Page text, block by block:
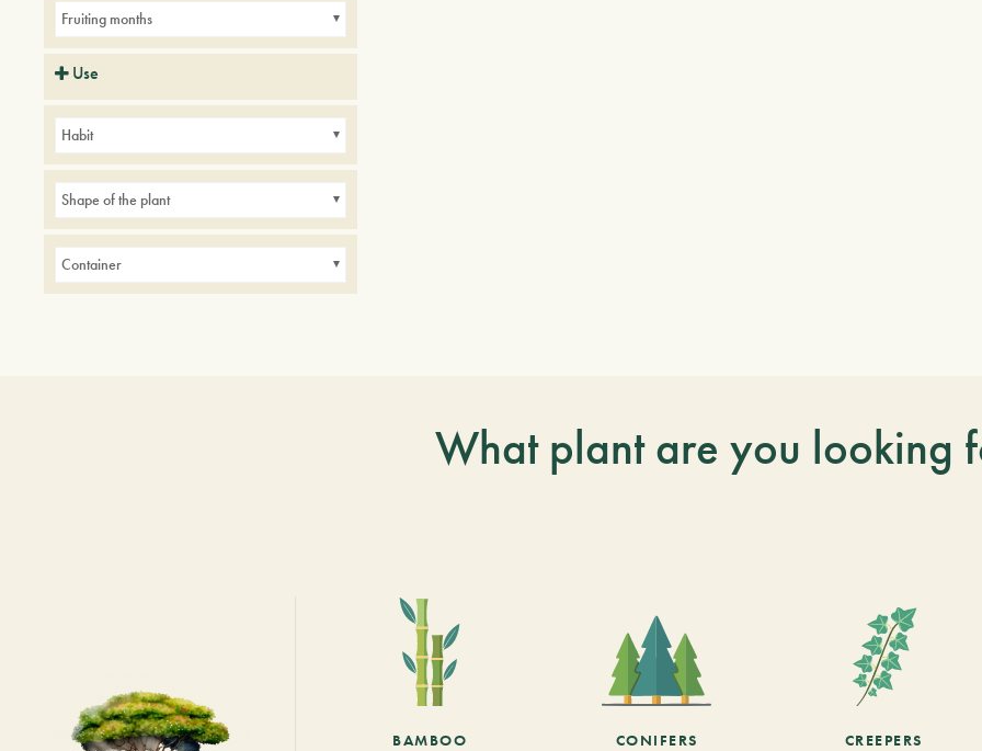
Fruiting months
Use
Habit
Shape of the plant
Container
What plant are you looking
BAMBOO CONIFERS CREEPERS